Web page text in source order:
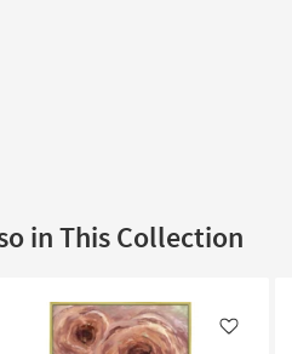
in This Collection
Like